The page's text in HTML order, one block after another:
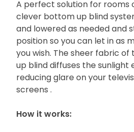
A perfect solution for rooms
clever bottom up blind
and lowered as needed and
position so you can let in as
you wish. The sheer fabric
up blind diffuses the sunlight
reducing glare on your
screens .
How it works: